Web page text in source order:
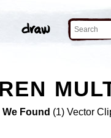
We Found (1) Vector